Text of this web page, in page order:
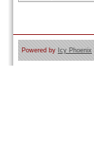
Powered by Icy Phoenix